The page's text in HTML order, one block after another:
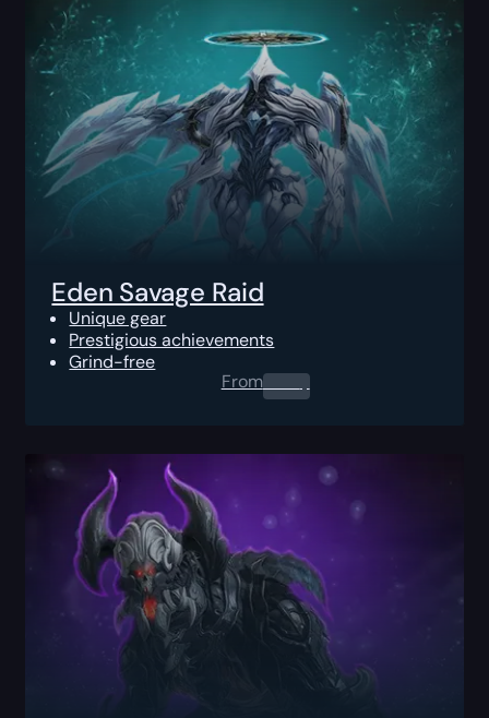
Eden Savage Raid
Unique gear
Prestigious achievements
Grind-free
From0.00$